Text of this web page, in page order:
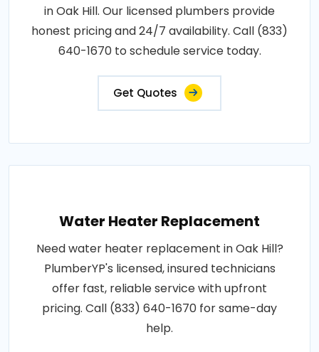
in Oak Hill. Our licensed plumbers provide
honest pricing and 24/7 availability. Call (833)
640-1670 to schedule service today.
Get Quotes
Water Heater Replacement
Need water heater replacement in Oak Hill?
PlumberYP's licensed, insured technicians
offer fast, reliable service with upfront
pricing. Call (833) 640-1670 for same-day
help.